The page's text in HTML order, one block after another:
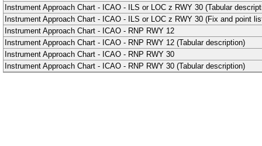
Instrument Approach Chart - ICAO - ILS or LOC z RWY 30 (Tabular
Instrument Approach Chart - ICAO - ILS or LOC z RWY 30 (Fix and point
Instrument Approach Chart - ICAO - RNP RWY 12
Instrument Approach Chart - ICAO - RNP RWY 12 (Tabular description)
Instrument Approach Chart - ICAO - RNP RWY 30
Instrument Approach Chart - ICAO - RNP RWY 30 (Tabular description)